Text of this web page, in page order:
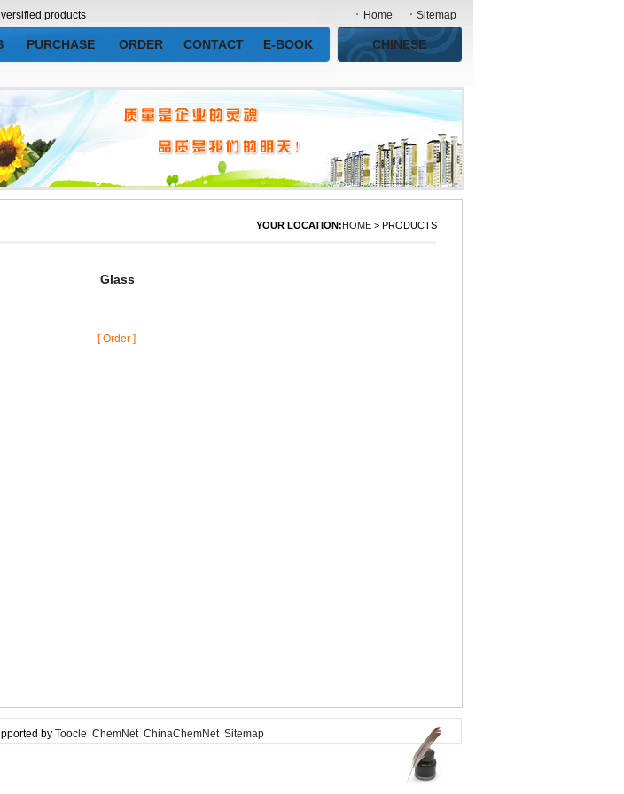
products
PURCHASE ORDER CONTACT E-BOOK
Home Sitemap
CHINESE
YOUR LOCATION:HOME > PRODUCTS
Glass
[ Order ]
by Toocle ChemNet ChinaChemNetSitemap